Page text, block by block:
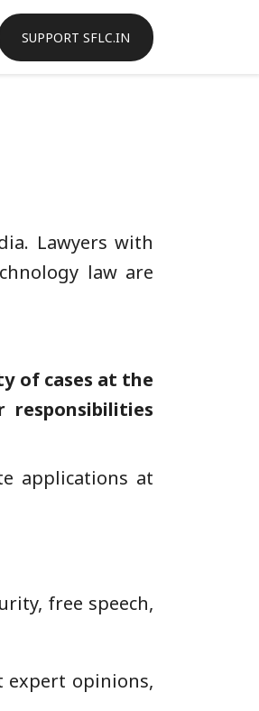
SUPPORT SFLC.IN
Lawyers with
law are
of cases at the
applications at
free speech,
expert opinions,